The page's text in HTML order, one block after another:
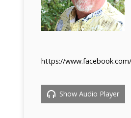
https://
Show Audio Player